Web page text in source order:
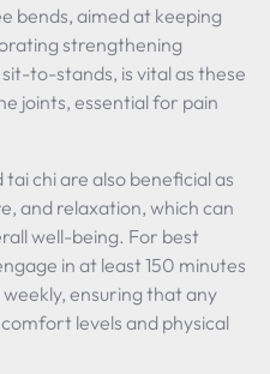
bends, aimed at keeping
strengthening
to-stands, is vital as these
joints, essential for pain
chi are also beneficial as
and relaxation, which can
well-being. For best
in at least 150 minutes
ensuring that any
levels and physical